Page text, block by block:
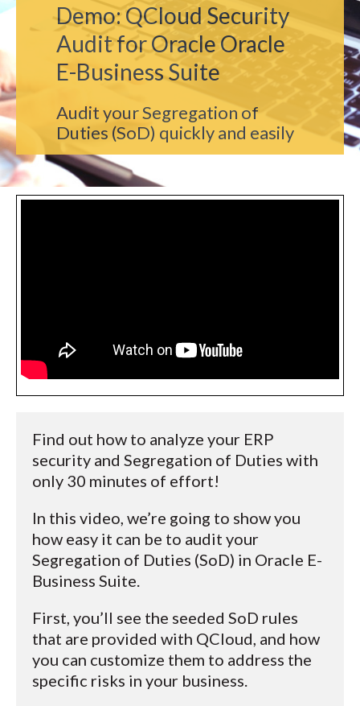
Demo: QCloud Security
Audit for Oracle Oracle
E-Business Suite
Audit your Segregation of
Duties (SoD) quickly and easily
Find out how to analyze your ERP
security and Segregation of Duties with
only 30 minutes of effort!
In this video, we’re going to show you
how easy it can be to audit your
Segregation of Duties (SoD) in Oracle E-
Business Suite.
First, you’ll see the seeded SoD rules
that are provided with QCloud, and how
you can customize them to address the
specific risks in your business.